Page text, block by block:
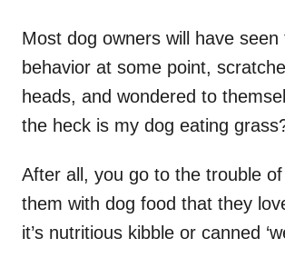
Most dog owners will have seen
behavior at some point,
heads, and wondered to
the heck is my dog eating
After all, you go to the trouble
them with dog food that they
it’s nutritious kibble or canned